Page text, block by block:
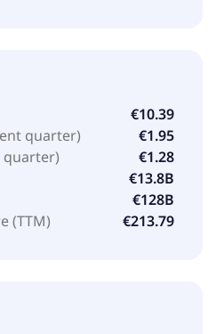
€10.39
quarter)
€1.95
quarter)
€1.28
€13.8B
€128B
(TTM)
€213.79